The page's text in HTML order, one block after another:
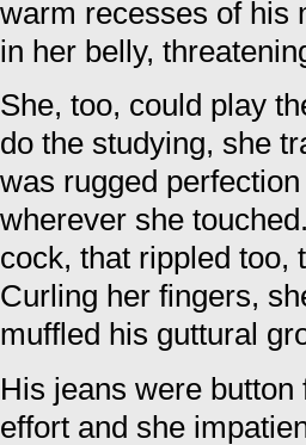
warm recesses of his
in her belly,
She, too, could play
do the studying, she
was rugged
wherever she
cock, that rippled too,
Curling her fingers,
muffled his guttural
His jeans were
effort and she